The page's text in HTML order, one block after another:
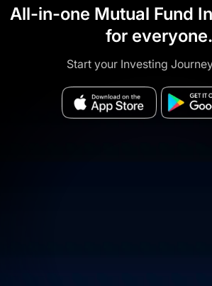
All-in-one Mutual Fund
for everyone.
Start your Investing